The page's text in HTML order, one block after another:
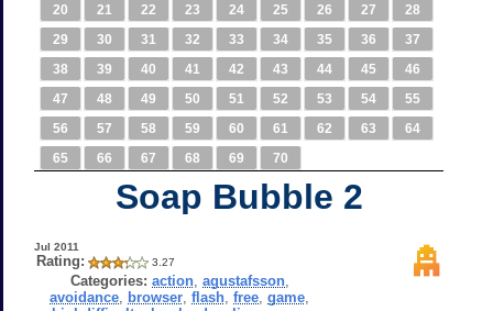
20
21 22 23 24 25 26 27
28
29
30 31 32 33 34 35 36
37
38
39 40 41 42 43 44 45
46
47
48 49 50 51 52 53 54
55
56
57 58 59 60 61 62 63
64
65
66 67 68 69 70
Soap Bubble 2
Jul 2011
Rating: 3.27
Categories: action, agustafsson,
avoidance browser ,flash ,free ,game